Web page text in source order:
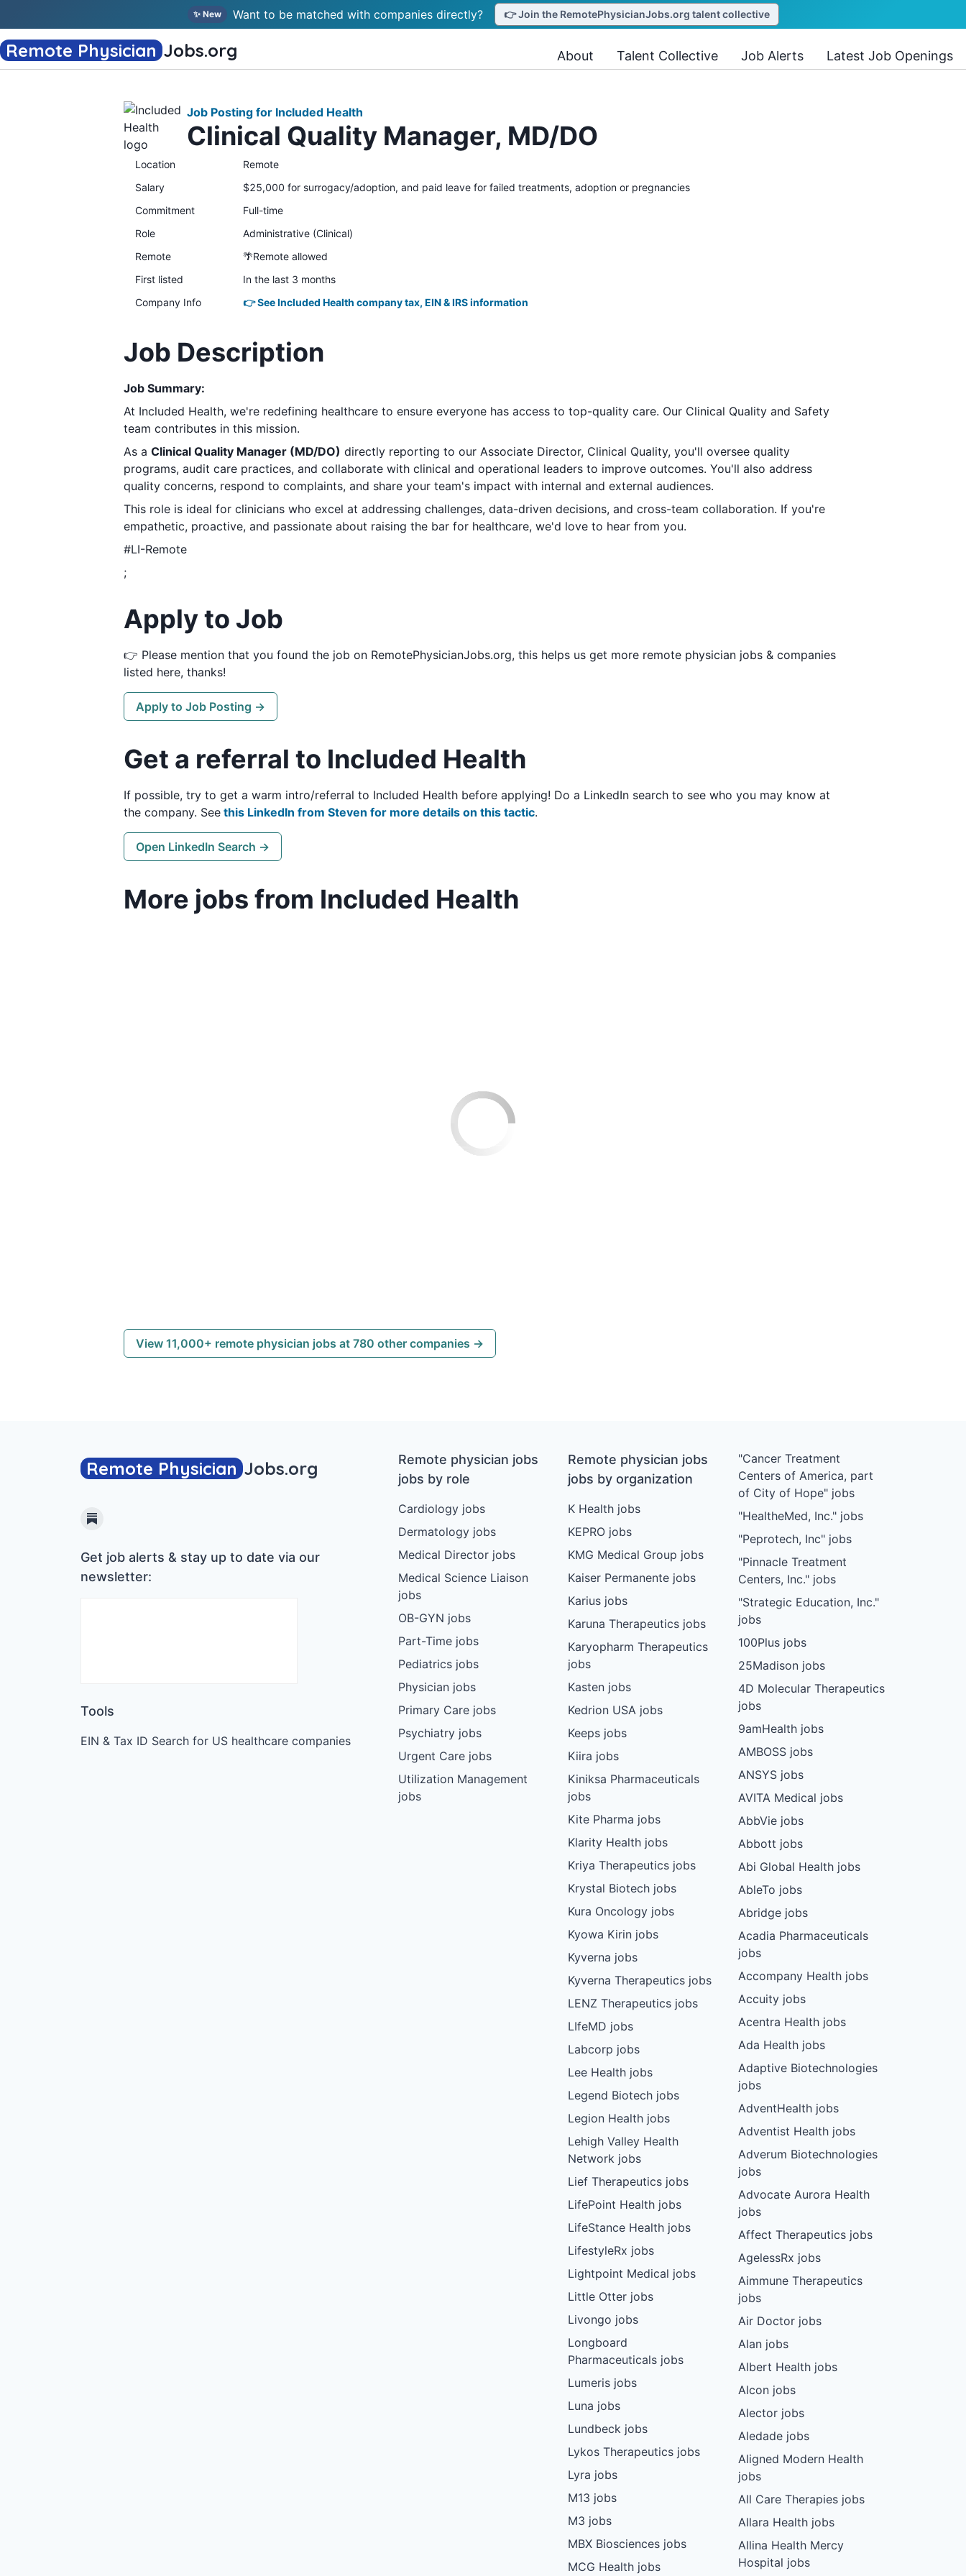
✨ New Want to be matched with companies directly? 👉 Join the RemotePhysicianJobs.org talent collective
Remote Physician Jobs.org About Talent Collective Job Alerts Latest Job Openings
Job Posting for Included Health
Clinical Quality Manager, MD/DO
Location
Remote
Salary
$25,000 for surrogacy/adoption, and paid leave for failed treatments, adoption or pregnancies
Commitment
Full-time
Role
Administrative (Clinical)
Remote
🌴Remote allowed
First listed
In the last 3 months
Company Info
👉 See Included Health company tax, EIN & IRS information
Job Description
Job Summary:
At Included Health, we're redefining healthcare to ensure everyone has access to top-quality care. Our Clinical Quality and Safety
team contributes in this mission.
As a Clinical Quality Manager (MD/DO) directly reporting to our Associate Director, Clinical Quality, you'll oversee quality
programs, audit care practices, and collaborate with clinical and operational leaders to improve outcomes. You'll also address
quality concerns, respond to complaints, and share your team's impact with internal and external audiences.
This role is ideal for clinicians who excel at addressing challenges, data-driven decisions, and cross-team collaboration. If you're
empathetic, proactive, and passionate about raising the bar for healthcare, we'd love to hear from you.
#LI-Remote
;
Apply to Job
👉 Please mention that you found the job on RemotePhysicianJobs.org, this helps us get more remote physician jobs & companies
listed here, thanks!
Apply to Job Posting →
Get a referral to Included Health
If possible, try to get a warm intro/referral to Included Health before applying! Do a LinkedIn search to see who you may know at
the company. See this LinkedIn from Steven for more details on this tactic.
Open LinkedIn Search →
More jobs from Included Health
View 11,000+ remote physician jobs at 780 other companies →
Remote Physician Jobs.org
Substack
Get job alerts & stay up to date via our
newsletter:
Tools
EIN & Tax ID Search for US healthcare companies
Remote physician jobs
jobs by role
Cardiology jobs
Dermatology jobs
Medical Director jobs
Medical Science Liaison
jobs
OB-GYN jobs
Part-Time jobs
Pediatrics jobs
Physician jobs
Primary Care jobs
Psychiatry jobs
Urgent Care jobs
Utilization Management
jobs
Remote physician jobs
jobs by organization
K Health jobs
KEPRO jobs
KMG Medical Group jobs
Kaiser Permanente jobs
Karius jobs
Karuna Therapeutics jobs
Karyopharm Therapeutics
jobs
Kasten jobs
Kedrion USA jobs
Keeps jobs
Kiira jobs
Kiniksa Pharmaceuticals
jobs
Kite Pharma jobs
Klarity Health jobs
Kriya Therapeutics jobs
Krystal Biotech jobs
Kura Oncology jobs
Kyowa Kirin jobs
Kyverna jobs
Kyverna Therapeutics jobs
LENZ Therapeutics jobs
LIfeMD jobs
Labcorp jobs
Lee Health jobs
Legend Biotech jobs
Legion Health jobs
Lehigh Valley Health
Network jobs
Lief Therapeutics jobs
LifePoint Health jobs
LifeStance Health jobs
LifestyleRx jobs
Lightpoint Medical jobs
Little Otter jobs
Livongo jobs
Longboard
Pharmaceuticals jobs
Lumeris jobs
Luna jobs
Lundbeck jobs
Lykos Therapeutics jobs
Lyra jobs
M13 jobs
M3 jobs
MBX Biosciences jobs
MCG Health jobs
"Cancer Treatment
Centers of America, part
of City of Hope" jobs
"HealtheMed, Inc." jobs
"Peprotech, Inc" jobs
"Pinnacle Treatment
Centers, Inc." jobs
"Strategic Education, Inc."
jobs
100Plus jobs
25Madison jobs
4D Molecular Therapeutics
jobs
9amHealth jobs
AMBOSS jobs
ANSYS jobs
AVITA Medical jobs
AbbVie jobs
Abbott jobs
Abi Global Health jobs
AbleTo jobs
Abridge jobs
Acadia Pharmaceuticals
jobs
Accompany Health jobs
Accuity jobs
Acentra Health jobs
Ada Health jobs
Adaptive Biotechnologies
jobs
AdventHealth jobs
Adventist Health jobs
Adverum Biotechnologies
jobs
Advocate Aurora Health
jobs
Affect Therapeutics jobs
AgelessRx jobs
Aimmune Therapeutics
jobs
Air Doctor jobs
Alan jobs
Albert Health jobs
Alcon jobs
Alector jobs
Aledade jobs
Aligned Modern Health
jobs
All Care Therapies jobs
Allara Health jobs
Allina Health Mercy
Hospital jobs